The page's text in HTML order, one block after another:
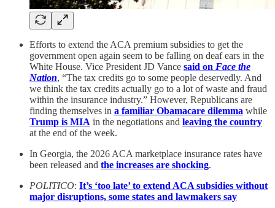
Efforts to extend the ACA premium subsidies to get the
government open again seem to be falling on deaf ears in the
White House. Vice President JD Vance said on Face the
Nation, “The tax credits go to some people deservedly. And
we think the tax credits actually go to a lot of waste and fraud
within the insurance industry.” However, Republicans are
finding themselves in a familiar Obamacare dilemma while
Trump is MIA in the negotiations and leaving the country
at the end of the week.
In Georgia, the 2026 ACA marketplace insurance rates have
been released and the increases are shocking.
POLITICO: It’s ‘too late’ to extend ACA subsidies without
major disruptions, some states and lawmakers say